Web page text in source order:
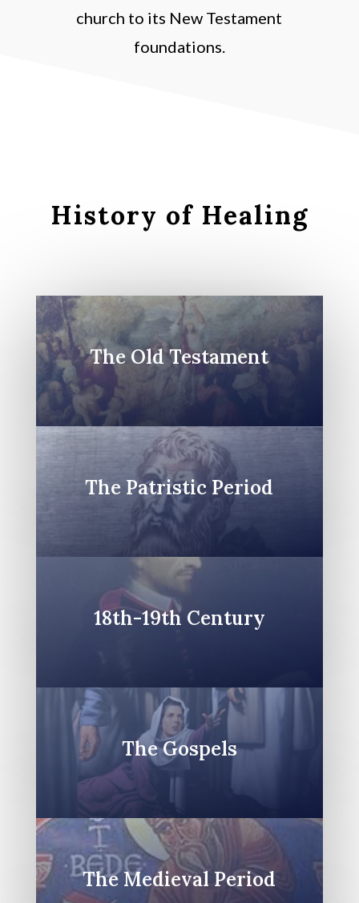
church to its New Testament
foundations.
History of Healing
The Old Testament
The Patristic Period
18th-19th Century
The Gospels
The Medieval Period